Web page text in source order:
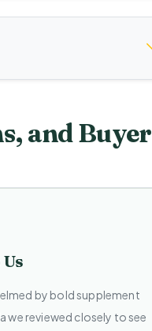
and Buyer
by bold supplement
we reviewed closely to see